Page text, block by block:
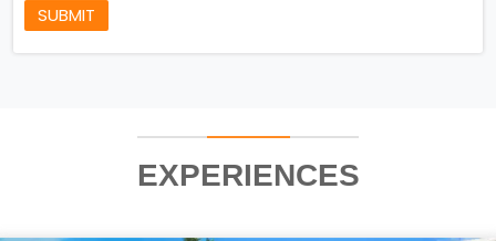
SUBMIT
EXPERIENCES